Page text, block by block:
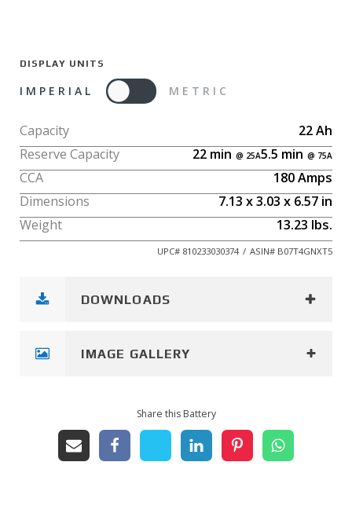
DISPLAY UNITS
IMPERIAL METRIC
Capacity 22Ah
Reserve Capacity
22 min 5.5 min
CCA
180Amps
Dimensions
7.13 x3.03 x 6.57 in
Weight
13.23 lbs.
UPC# 810233030374 / ASIN# B07T4GNXT5
DOWNLOADS
IMAGE GALLERY
Share this Battery